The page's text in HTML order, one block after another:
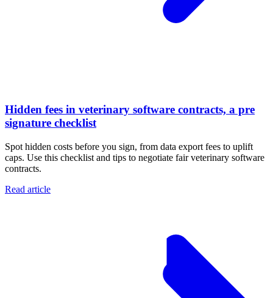
Hidden fees in veterinary software contracts, a pre
signature checklist
Spot hidden costs before you sign, from data export fees to uplift
caps. Use this checklist and tips to negotiate fair veterinary software
contracts.
Read article